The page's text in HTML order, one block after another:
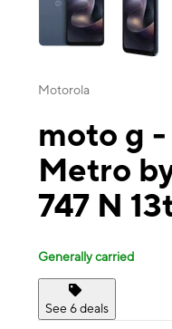
Motorola
moto g
Metro
747 N
Generally carried
See 6 deals